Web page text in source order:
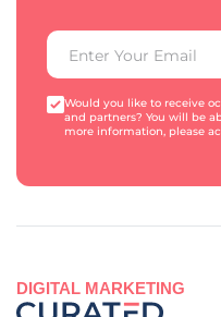
Would you like to receive
and partners? You will be
more information, please
DIGITAL MARKETING